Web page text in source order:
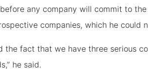
any company will commit to
companies, which he could
the fact that we have three serious
he said.